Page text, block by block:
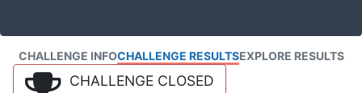
CHALLENGE INFOCHALLENGE RESULTSEXPLORE RESULTS
CHALLENGE CLOSED